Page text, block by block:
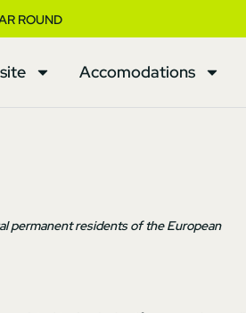
ROUND
Accomodations
permanent residents of the European